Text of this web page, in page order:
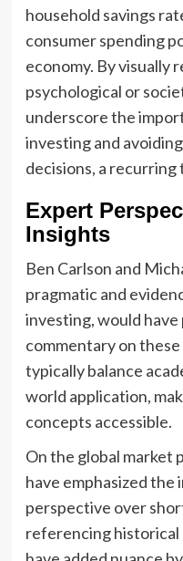
household savings
consumer spending
economy. By visually
psychological or
underscore the
investing and
decisions, a recurring
Expert
Insights
Ben Carlson and
pragmatic and
investing, would
commentary on
typically balance
world application,
concepts accessible.
On the global market
have emphasized
perspective over
referencing historical